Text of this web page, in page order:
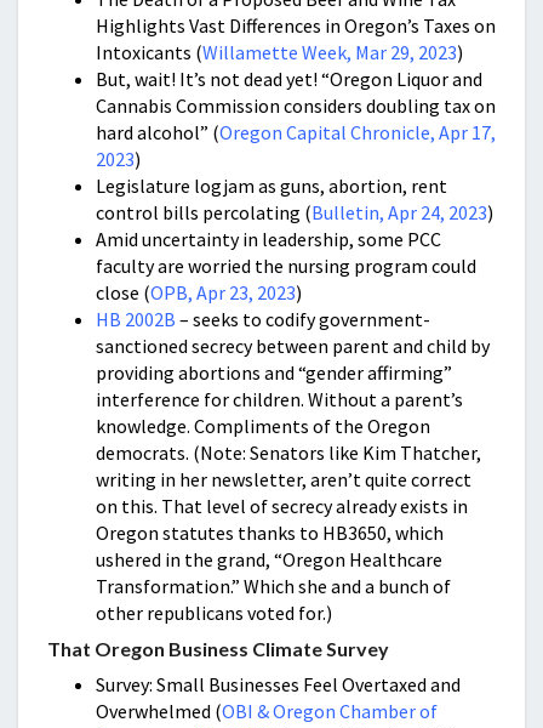
Highlights Vast Differences in Oregon’s Taxes on
Intoxicants (Willamette Week, Mar 29, 2023)
But, wait! It’s not dead yet! “Oregon Liquor and
Cannabis Commission considers doubling tax on
hard alcohol” (Oregon Capital Chronicle, Apr 17,
2023)
Legislature logjam as guns, abortion, rent
control bills percolating (Bulletin, Apr 24, 2023)
Amid uncertainty in leadership, some PCC
faculty are worried the nursing program could
close (OPB, Apr 23, 2023)
HB 2002B – seeks to codify government-
sanctioned secrecy between parent and child by
providing abortions and “gender affirming”
interference for children. Without a parent’s
knowledge. Compliments of the Oregon
democrats. (Note: Senators like Kim Thatcher,
writing in her newsletter, aren’t quite correct
on this. That level of secrecy already exists in
Oregon statutes thanks to HB3650, which
ushered in the grand, “Oregon Healthcare
Transformation.” Which she and a bunch of
other republicans voted for.)
That Oregon Business Climate Survey
Survey: Small Businesses Feel Overtaxed and
Overwhelmed (OBI & Oregon Chamber of